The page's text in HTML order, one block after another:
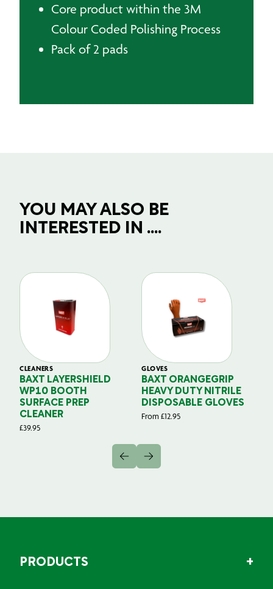
Core product within the 3M
Colour Coded Polishing Process
Pack of 2 pads
YOU MAY ALSO BE
INTERESTED IN ....
CLEANERS
BAXT LAYERSHIELD
WP10 BOOTH
SURFACE PREP
CLEANER
£39.95
GLOVES
BAXT ORANGEGRIP
HEAVY DUTY NITRILE
DISPOSABLE GLOVES
From £12.95
PRODUCTS